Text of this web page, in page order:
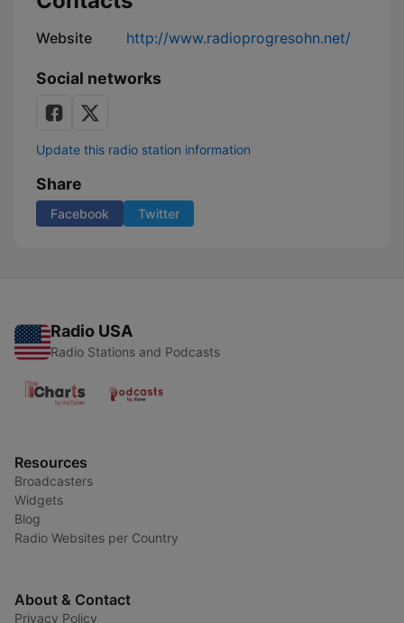
Website http://www.radioprogresohn.net/
Social networks
Update this radio station information
Share
Facebook Twitter
Radio USA
Radio Stations and Podcasts
Resources
Broadcasters
Widgets
Blog
Radio Websites per Country
About & Contact
Privacy Policy